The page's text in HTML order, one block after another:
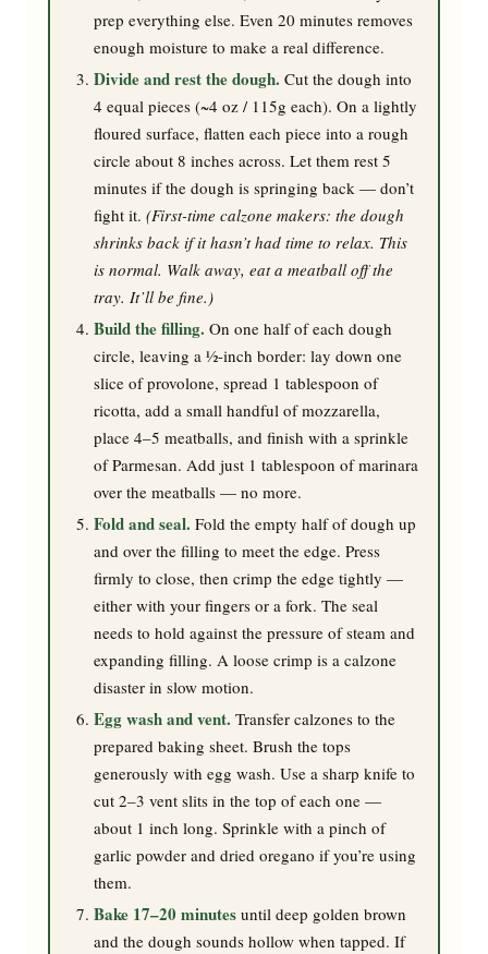
prep everything else. Even 20 minutes removes
enough moisture to make a real difference.
Divide and rest the dough. Cut the dough into
4 equal pieces (~4 oz / 115g each). On a lightly
floured surface, flatten each piece into a rough
circle about 8 inches across. Let them rest 5
minutes if the dough is springing back — don’t
fight it. (First-time calzone makers: the dough
shrinks back if it hasn’t had time to relax. This
is normal. Walk away, eat a meatball off the
tray. It’ll be fine.)
Build the filling. On one half of each dough
circle, leaving a ½-inch border: lay down one
slice of provolone, spread 1 tablespoon of
ricotta, add a small handful of mozzarella,
place 4–5 meatballs, and finish with a sprinkle
of Parmesan. Add just 1 tablespoon of marinara
over the meatballs — no more.
Fold and seal. Fold the empty half of dough up
and over the filling to meet the edge. Press
firmly to close, then crimp the edge tightly —
either with your fingers or a fork. The seal
needs to hold against the pressure of steam and
expanding filling. A loose crimp is a calzone
disaster in slow motion.
Egg wash and vent. Transfer calzones to the
prepared baking sheet. Brush the tops
generously with egg wash. Use a sharp knife to
cut 2–3 vent slits in the top of each one —
about 1 inch long. Sprinkle with a pinch of
garlic powder and dried oregano if you’re using
them.
Bake 17–20 minutes until deep golden brown
and the dough sounds hollow when tapped. If